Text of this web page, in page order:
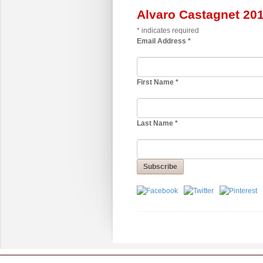
Alvaro Castagnet
* indicates required
Email Address *
First Name *
Last Name *